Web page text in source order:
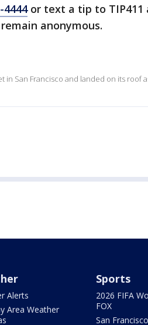
4444or text a tip to TIP411
anonymous.
San Francisco and landed on its roof
Alerts
Area Weather
Sports
2026 FIFA
FOX
San